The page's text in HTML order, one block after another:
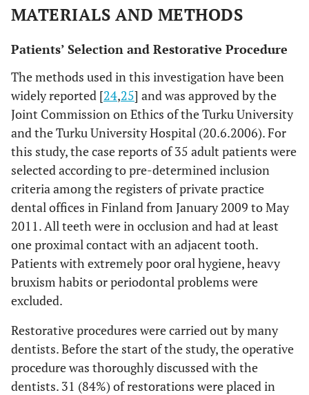
MATERIALS AND METHODS
Patients’ Selection and Restorative Procedure
The methods used in this investigation have been
widely reported [24,25] and was approved by the
Joint Commission on Ethics of the Turku University
and the Turku University Hospital (20.6.2006). For
this study, the case reports of 35 adult patients were
selected according to pre-determined inclusion
criteria among the registers of private practice
dental offices in Finland from January 2009 to May
2011. All teeth were in occlusion and had at least
one proximal contact with an adjacent tooth.
Patients with extremely poor oral hygiene, heavy
bruxism habits or periodontal problems were
excluded.
Restorative procedures were carried out by many
dentists. Before the start of the study, the operative
procedure was thoroughly discussed with the
dentists. 31 (84%) of restorations were placed in